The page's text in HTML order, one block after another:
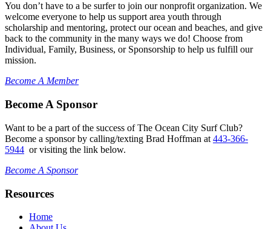
You don’t have to a be surfer to join our nonprofit organization. We
welcome everyone to help us support area youth through
scholarship and mentoring, protect our ocean and beaches, and give
back to the community in the many ways we do! Choose from
Individual, Family, Business, or Sponsorship to help us fulfill our
mission.
Become A Member
Become A Sponsor
Want to be a part of the success of The Ocean City Surf Club?
Become a sponsor by calling/texting Brad Hoffman at 443-366-
5944 or visiting the link below.
Become A Sponsor
Resources
Home